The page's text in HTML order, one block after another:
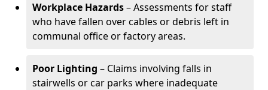
Workplace Hazards– Assessments for staff
who have fallen over cables or debris left in
communal office or factory areas.
Poor Lighting – Claims involving falls in
stairwells or car parks where inadequate